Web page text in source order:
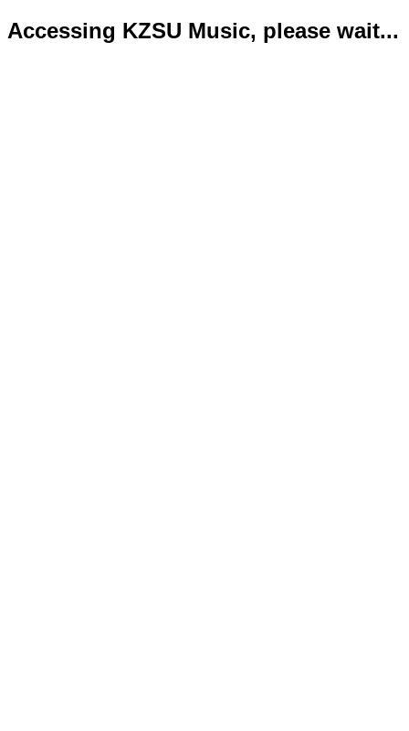
Accessing KZSU Music, please wait...